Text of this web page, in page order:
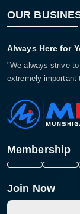
OUR
Always Here for
"We always strive
extremely
Membership
Join Now